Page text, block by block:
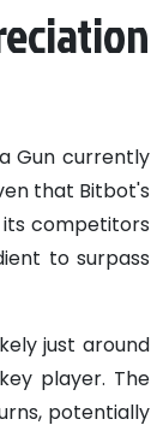
Gun currently
that Bitbot's
competitors
to surpass
just around
player. The
potentially